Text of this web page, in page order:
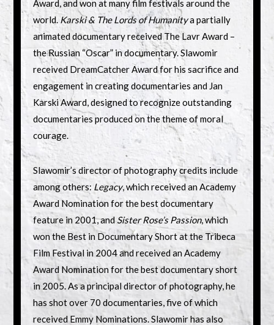
Award, and won at many film festivals around the
world. Karski & The Lords of Humanitya partially
animated documentary received The Lavr Award –
the Russian “Oscar” in documentary. Slawomir
received DreamCatcher Award for his sacrifice and
engagement in creating documentaries and Jan
Karski Award, designed to recognize outstanding
documentaries produced on the theme of moral
courage.
Slawomir’s director of photography credits include
among others: Legacy, which received an Academy
Award Nomination for the best documentary
feature in 2001, andSister Rose’s Passion, which
won the Best in Documentary Short at the Tribeca
Film Festival in 2004 and received an Academy
Award Nomination for the best documentary short
in 2005. As a principal director of photography, he
has shot over 70 documentaries, five of which
received Emmy Nominations. Slawomir has also